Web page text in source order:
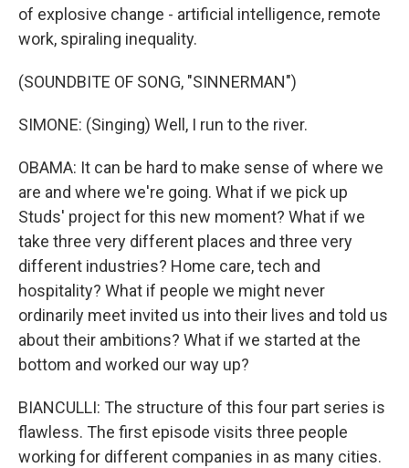
of explosive change - artificial intelligence, remote
work, spiraling inequality.
(SOUNDBITE OF SONG, "SINNERMAN")
SIMONE: (Singing) Well, I run to the river.
OBAMA: It can be hard to make sense of where we
are and where we're going. What if we pick up
Studs' project for this new moment? What if we
take three very different places and three very
different industries? Home care, tech and
hospitality? What if people we might never
ordinarily meet invited us into their lives and told us
about their ambitions? What if we started at the
bottom and worked our way up?
BIANCULLI: The structure of this four part series is
flawless. The first episode visits three people
working for different companies in as many cities.